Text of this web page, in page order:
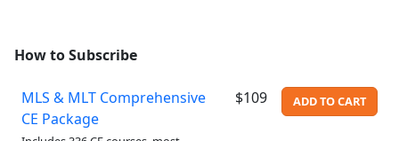
How to Subscribe
MLS & MLT Comprehensive
CE Package
$109 ADD TO CART